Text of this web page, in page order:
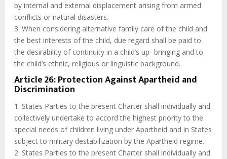
by internal and external displacement arising from armed
conflicts or natural disasters.
3. When considering alternative family care of the child and
the best interests of the child, due regard shall be paid to
the desirability of continuity in a child’s up- bringing and to
the child’s ethnic, religious or linguistic background.
Article 26: Protection Against Apartheid and
Discrimination
1. States Parties to the present Charter shall individually and
collectively undertake to accord the highest priority to the
special needs of children living under Apartheid and in States
subject to military destabilization by the Apartheid regime.
2. States Parties to the present Charter shall individually and